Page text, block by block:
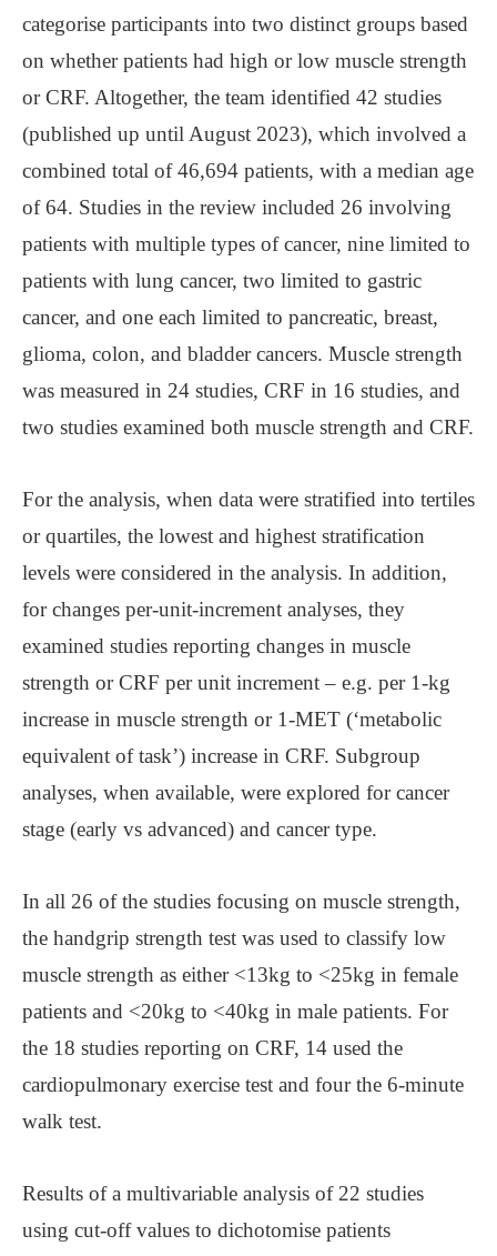
categorise participants into two distinct groups based
on whether patients had high or low muscle strength
or CRF. Altogether, the team identified 42 studies
(published up until August 2023), which involved a
combined total of 46,694 patients, with a median age
of 64. Studies in the review included 26 involving
patients with multiple types of cancer, nine limited to
patients with lung cancer, two limited to gastric
cancer, and one each limited to pancreatic, breast,
glioma, colon, and bladder cancers. Muscle strength
was measured in 24 studies, CRF in 16 studies, and
two studies examined both muscle strength and CRF.
For the analysis, when data were stratified into tertiles
or quartiles, the lowest and highest stratification
levels were considered in the analysis. In addition,
for changes per-unit-increment analyses, they
examined studies reporting changes in muscle
strength or CRF per unit increment – e.g. per 1-kg
increase in muscle strength or 1-MET (‘metabolic
equivalent of task’) increase in CRF. Subgroup
analyses, when available, were explored for cancer
stage (early vs advanced) and cancer type.
In all 26 of the studies focusing on muscle strength,
the handgrip strength test was used to classify low
muscle strength as either <13kg to <25kg in female
patients and <20kg to <40kg in male patients. For
the 18 studies reporting on CRF, 14 used the
cardiopulmonary exercise test and four the 6-minute
walk test.
Results of a multivariable analysis of 22 studies
using cut-off values to dichotomise patients